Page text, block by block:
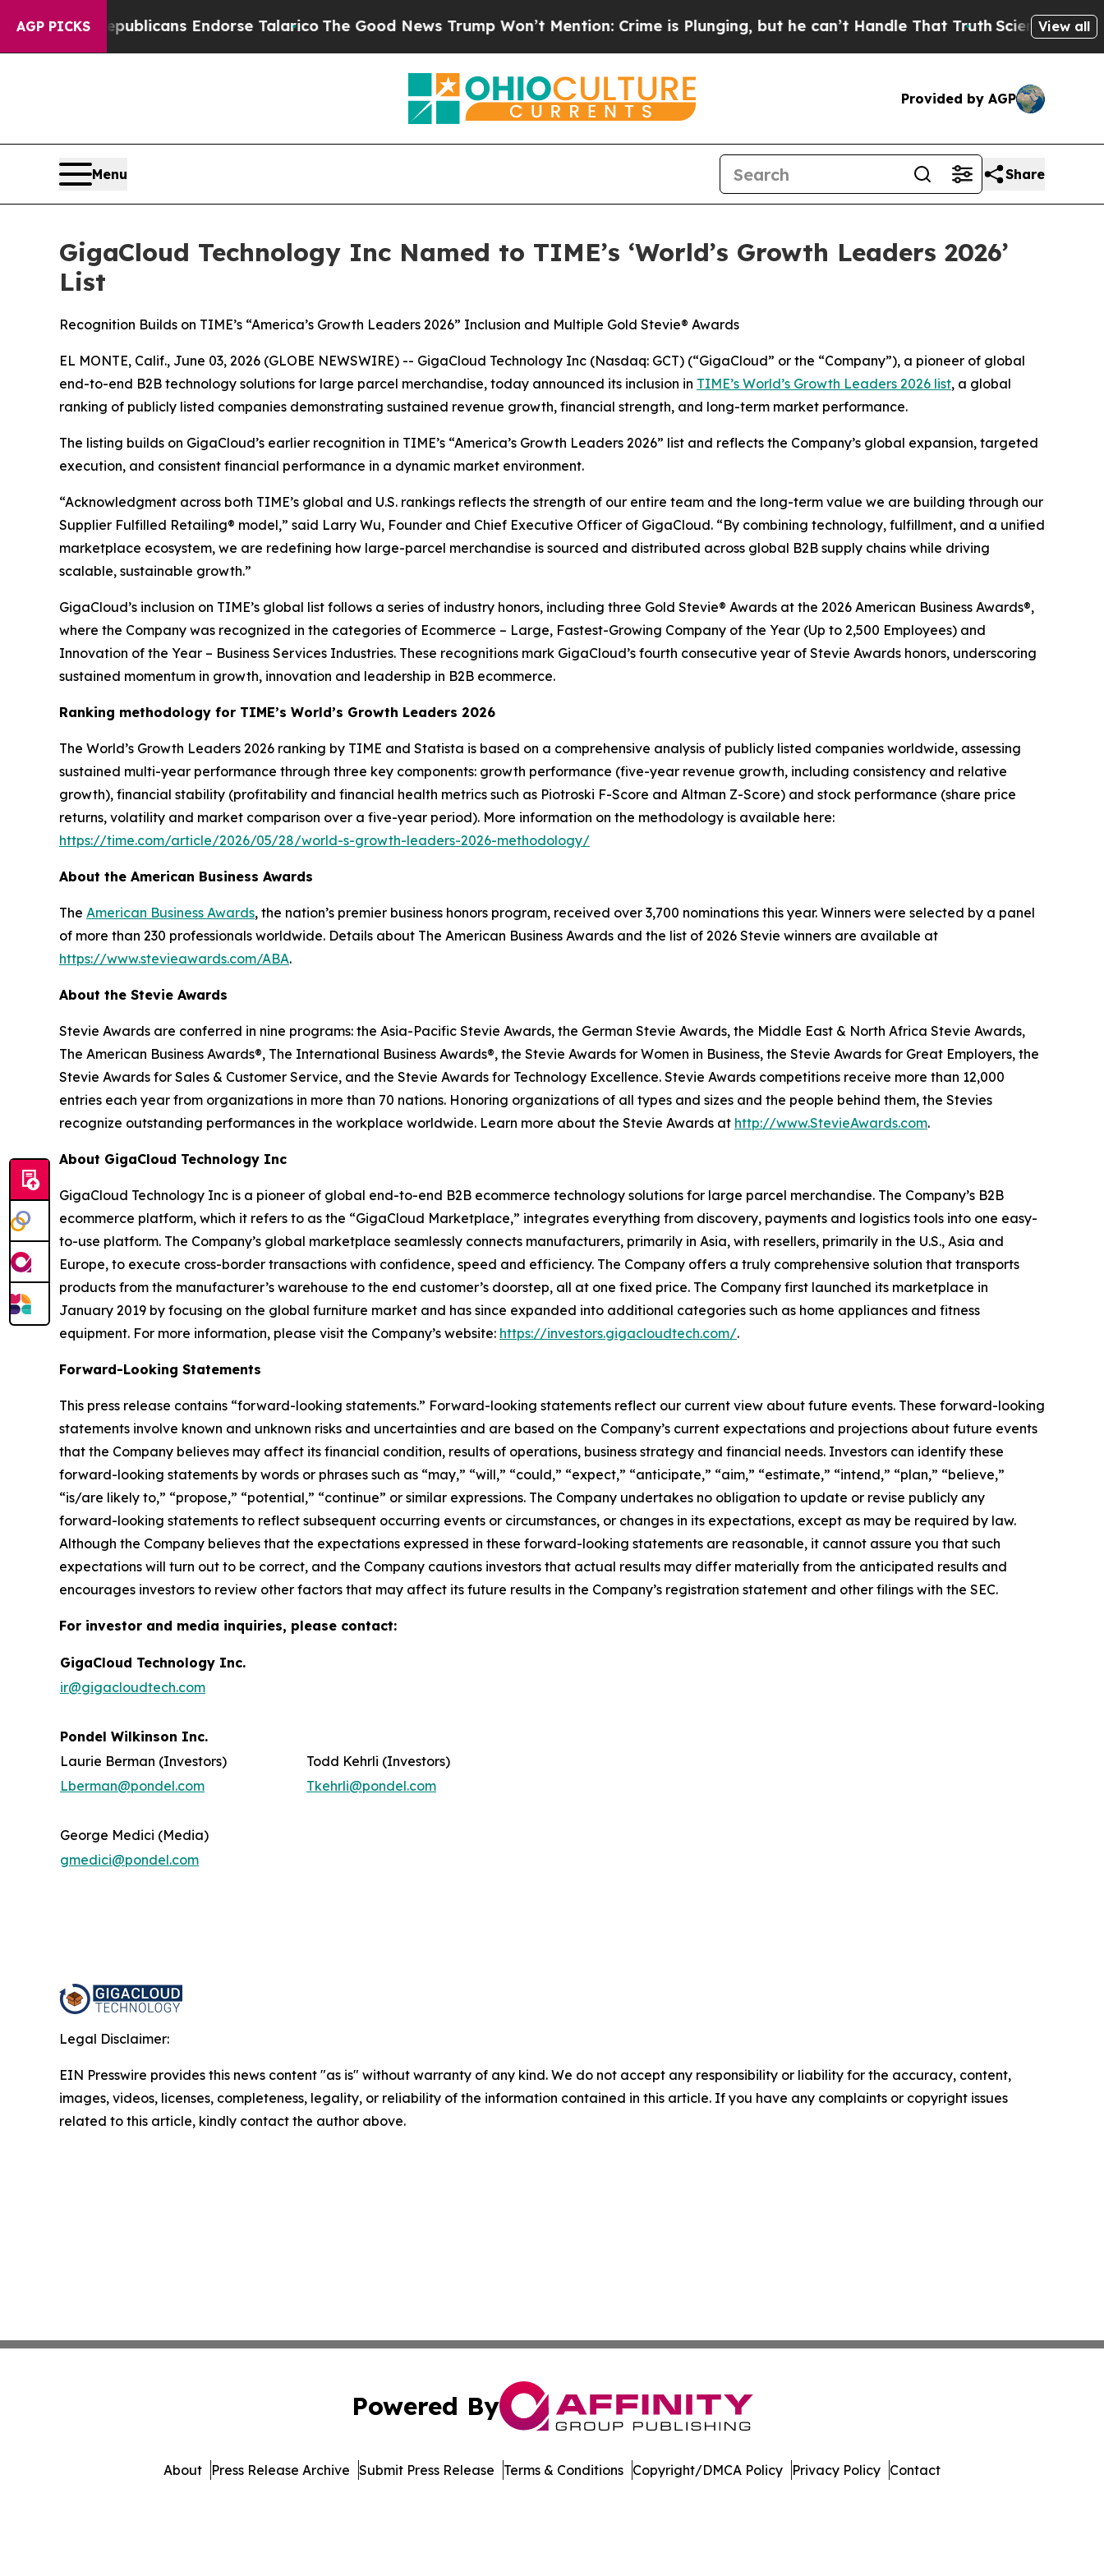
AGP PICKS
Republicans Endorse TalaricoThe Good News Trump Won’t Mention: Crime is Plunging, but he can’t Handle That TruthScientists Designed a
View all
Provided by AGP
Menu Share
GigaCloud Technology Inc Named to TIME’s ‘World’s Growth Leaders 2026’
List
Recognition Builds on TIME’s “America’s Growth Leaders 2026” Inclusion and Multiple Gold Stevie® Awards
EL MONTE, Calif., June 03, 2026 (GLOBE NEWSWIRE) -- GigaCloud Technology Inc (Nasdaq: GCT) (“GigaCloud” or the “Company”), a pioneer of global
end-to-end B2B technology solutions for large parcel merchandise, today announced its inclusion in TIME’s World’s Growth Leaders 2026 list, a global
ranking of publicly listed companies demonstrating sustained revenue growth, financial strength, and long-term market performance.
The listing builds on GigaCloud’s earlier recognition in TIME’s “America’s Growth Leaders 2026” list and reflects the Company’s global expansion, targeted
execution, and consistent financial performance in a dynamic market environment.
“Acknowledgment across both TIME’s global and U.S. rankings reflects the strength of our entire team and the long-term value we are building through our
Supplier Fulfilled Retailing® model,” said Larry Wu, Founder and Chief Executive Officer of GigaCloud. “By combining technology, fulfillment, and a unified
marketplace ecosystem, we are redefining how large-parcel merchandise is sourced and distributed across global B2B supply chains while driving
scalable, sustainable growth.”
GigaCloud’s inclusion on TIME’s global list follows a series of industry honors, including three Gold Stevie® Awards at the 2026 American Business Awards®,
where the Company was recognized in the categories of Ecommerce – Large, Fastest-Growing Company of the Year (Up to 2,500 Employees) and
Innovation of the Year – Business Services Industries. These recognitions mark GigaCloud’s fourth consecutive year of Stevie Awards honors, underscoring
sustained momentum in growth, innovation and leadership in B2B ecommerce.
Ranking methodology for TIME’s World’s Growth Leaders 2026
The World’s Growth Leaders 2026 ranking by TIME and Statista is based on a comprehensive analysis of publicly listed companies worldwide, assessing
sustained multi-year performance through three key components: growth performance (five-year revenue growth, including consistency and relative
growth), financial stability (profitability and financial health metrics such as Piotroski F-Score and Altman Z-Score) and stock performance (share price
returns, volatility and market comparison over a five-year period). More information on the methodology is available here:
https://time.com/article/2026/05/28/world-s-growth-leaders-2026-methodology/
About the American Business Awards
The American Business Awards, the nation’s premier business honors program, received over 3,700 nominations this year. Winners were selected by a panel
of more than 230 professionals worldwide. Details about The American Business Awards and the list of 2026 Stevie winners are available at
https://www.stevieawards.com/ABA.
About the Stevie Awards
Stevie Awards are conferred in nine programs: the Asia-Pacific Stevie Awards, the German Stevie Awards, the Middle East & North Africa Stevie Awards,
The American Business Awards®, The International Business Awards®, the Stevie Awards for Women in Business, the Stevie Awards for Great Employers, the
Stevie Awards for Sales & Customer Service, and the Stevie Awards for Technology Excellence. Stevie Awards competitions receive more than 12,000
entries each year from organizations in more than 70 nations. Honoring organizations of all types and sizes and the people behind them, the Stevies
recognize outstanding performances in the workplace worldwide. Learn more about the Stevie Awards at http://www.StevieAwards.com.
About GigaCloud Technology Inc
GigaCloud Technology Inc is a pioneer of global end-to-end B2B ecommerce technology solutions for large parcel merchandise. The Company’s B2B
ecommerce platform, which it refers to as the “GigaCloud Marketplace,” integrates everything from discovery, payments and logistics tools into one easy-
to-use platform. The Company’s global marketplace seamlessly connects manufacturers, primarily in Asia, with resellers, primarily in the U.S., Asia and
Europe, to execute cross-border transactions with confidence, speed and efficiency. The Company offers a truly comprehensive solution that transports
products from the manufacturer’s warehouse to the end customer’s doorstep, all at one fixed price. The Company first launched its marketplace in
January 2019 by focusing on the global furniture market and has since expanded into additional categories such as home appliances and fitness
equipment. For more information, please visit the Company’s website: https://investors.gigacloudtech.com/.
Forward-Looking Statements
This press release contains “forward-looking statements.” Forward-looking statements reflect our current view about future events. These forward-looking
statements involve known and unknown risks and uncertainties and are based on the Company’s current expectations and projections about future events
that the Company believes may affect its financial condition, results of operations, business strategy and financial needs. Investors can identify these
forward-looking statements by words or phrases such as “may,” “will,” “could,” “expect,” “anticipate,” “aim,” “estimate,” “intend,” “plan,” “believe,”
“is/are likely to,” “propose,” “potential,” “continue” or similar expressions. The Company undertakes no obligation to update or revise publicly any
forward-looking statements to reflect subsequent occurring events or circumstances, or changes in its expectations, except as may be required by law.
Although the Company believes that the expectations expressed in these forward-looking statements are reasonable, it cannot assure you that such
expectations will turn out to be correct, and the Company cautions investors that actual results may differ materially from the anticipated results and
encourages investors to review other factors that may affect its future results in the Company’s registration statement and other filings with the SEC.
For investor and media inquiries, please contact:
GigaCloud Technology Inc.
ir@gigacloudtech.com
Pondel Wilkinson Inc.
Laurie Berman (Investors)
Todd Kehrli (Investors)
Lberman@pondel.com
Tkehrli@pondel.com
George Medici (Media)
gmedici@pondel.com
Legal Disclaimer:
EIN Presswire provides this news content "as is" without warranty of any kind. We do not accept any responsibility or liability for the accuracy, content,
images, videos, licenses, completeness, legality, or reliability of the information contained in this article. If you have any complaints or copyright issues
related to this article, kindly contact the author above.
Powered By
About Press Release Archive Submit Press Release Terms & Conditions Copyright/DMCA Policy Privacy Policy Contact